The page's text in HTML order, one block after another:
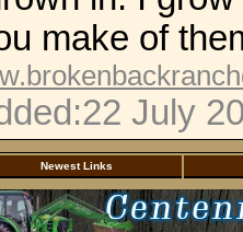
make of
July
Newest Links